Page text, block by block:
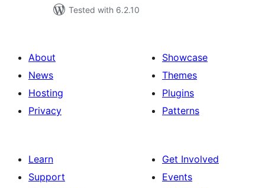
Tested with 6.2.10
About
News
Hosting
Privacy
Showcase
Themes
Plugins
Patterns
Learn
Support
Get Involved
Events